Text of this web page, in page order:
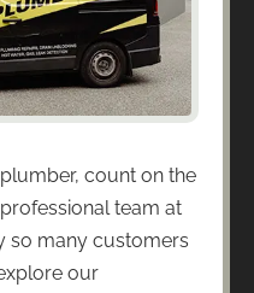
count on the
team at
so many customers
our